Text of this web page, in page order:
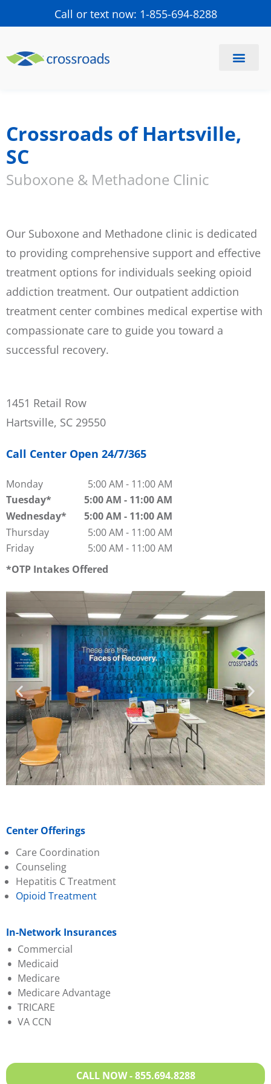
Call or text now: 1-855-694-8288
Crossroads of Hartsville,
SC
Suboxone & Methadone Clinic
Our Suboxone and Methadone clinic is dedicated
to providing comprehensive support and effective
treatment options for individuals seeking opioid
addiction treatment. Our outpatient addiction
treatment center combines medical expertise with
compassionate care to guide you toward a
successful recovery.
1451 Retail Row
Hartsville, SC 29550
Call Center Open 24/7/365
Monday 5:00 AM - 11:00 AM
Tuesday
5:00 AM - 11:00 AM
Wednesday
5:00 AM - 11:00 AM
Thursday
5:00 AM - 11:00 AM
Friday
5:00 AM - 11:00 AM
OTP Intakes Offered
Center Offerings
Care Coordination
Counseling
Hepatitis C Treatment
Opioid Treatment
In-Network Insurances
Commercial
Absolute Total Care
Aetna
BCBS of SC
BlueChoice
HealthPlan
Federal Employee
Medicaid
Absolute Total Care
BlueChoice HealthPlan
Humana
Molina
Medicare
Medicare Advantage
Aetna
BCBS of SC
Health)
TRICARE
VA CCN
CALL NOW - 855.694.8288